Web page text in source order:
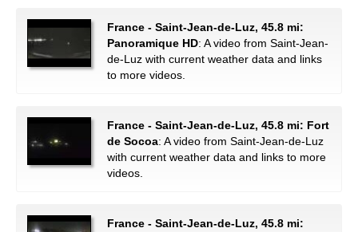
France - Saint-Jean-de-Luz, 45.8 mi:
Panoramique HD: A video from Saint-Jean-
de-Luz with current weather data and links
to more videos.
France - Saint-Jean-de-Luz, 45.8 mi: Fort
de Socoa: A video from Saint-Jean-de-Luz
with current weather data and links to more
videos.
France - Saint-Jean-de-Luz, 45.8 mi: